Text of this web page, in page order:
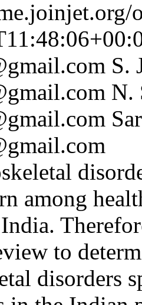
S.
N.
among
to
disorders